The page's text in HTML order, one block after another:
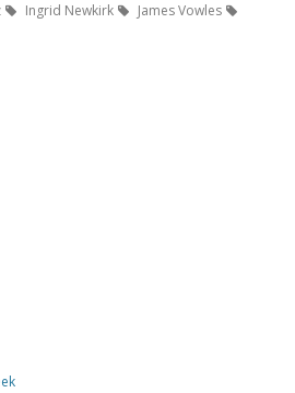
Ingrid Newkirk
James Vowles